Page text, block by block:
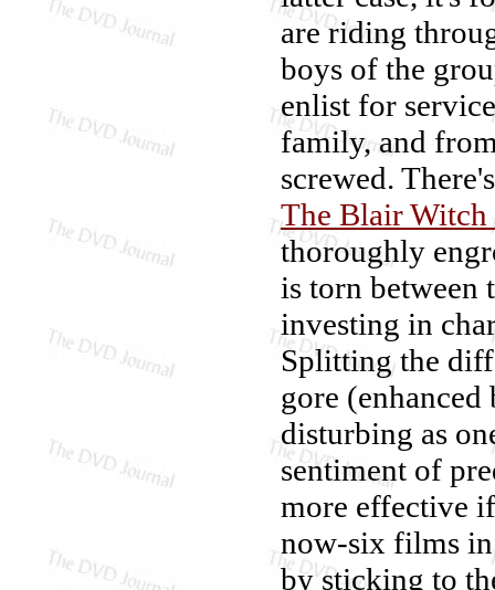
are riding
boys of the
enlist for
family, and
screwed.
The Blair Witch
thoroughly
is torn between
investing in
Splitting the
gore
disturbing as
sentiment of
more effective
now-six films in
by sticking to